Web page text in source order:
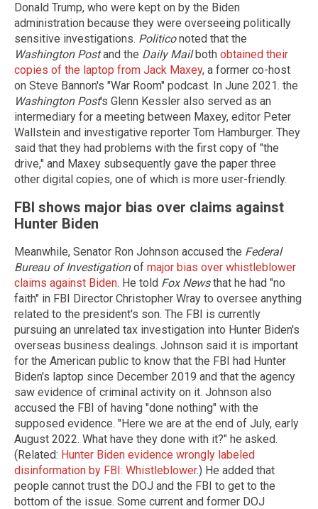
Donald Trump, who were kept on by the Biden
administration because they were overseeing politically
sensitive investigations. Politiconoted that the
Washington Postand the Daily Mailboth obtained their
copies of the laptop from Jack Maxey, a former co-host
on Steve Bannon's "War Room" podcast. In June 2021. the
Washington Post's Glenn Kessler also served as an
intermediary for a meeting between Maxey, editor Peter
Wallstein and investigative reporter Tom Hamburger. They
said that they had problems with the first copy of "the
drive," and Maxey subsequently gave the paper three
other digital copies, one of which is more user-friendly.
FBI shows major bias over claims against
Hunter Biden
Meanwhile, Senator Ron Johnson accused the Federal
Bureau of Investigationof major bias over whistleblower
claims against Biden. He told Fox Newsthat he had "no
faith" in FBI Director Christopher Wray to oversee anything
related to the president's son. The FBI is currently
pursuing an unrelated tax investigation into Hunter Biden's
overseas business dealings. Johnson said it is important
for the American public to know that the FBI had Hunter
Biden's laptop since December 2019 and that the agency
saw evidence of criminal activity on it. Johnson also
accused the FBI of having "done nothing" with the
supposed evidence. "Here we are at the end of July, early
August 2022. What have they done with it?" he asked.
(Related: Hunter Biden evidence wrongly labeled
disinformation by FBI: Whistleblower.) He added that
people cannot trust the DOJ and the FBI to get to the
bottom of the issue. Some current and former DOJ